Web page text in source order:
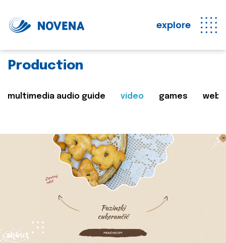
explore
Production
multimedia audio guide video games web
about